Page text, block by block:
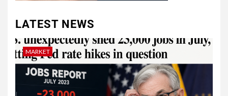
LATEST NEWS
MARKET